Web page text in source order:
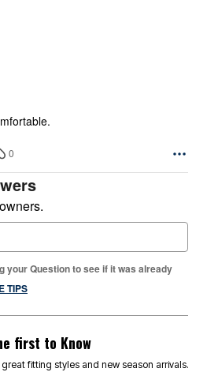
0
your Question to see if it was already
TIPS
first to Know
fitting styles and new season arrivals.